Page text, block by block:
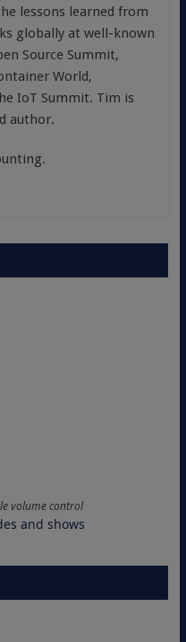
lessons learned from
globally at well-known
Source Summit,
World,
IoT Summit. Tim is
author.
volume control
and shows